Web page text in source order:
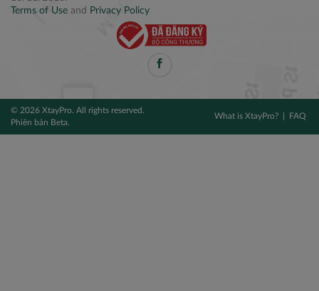
Terms of Use and Privacy Policy
© 2026 XtayPro. All rights reserved.
Phiên bản Beta.
What is XtayPro? FAQ